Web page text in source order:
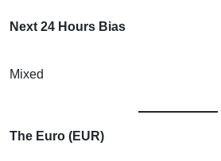
Next 24 Hours Bias
Mixed
The Euro (EUR)